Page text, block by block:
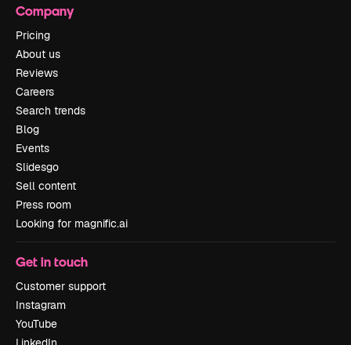
Company
Pricing
About us
Reviews
Careers
Search trends
Blog
Events
Slidesgo
Sell content
Press room
Looking for magnific.ai
Get in touch
Customer support
Instagram
YouTube